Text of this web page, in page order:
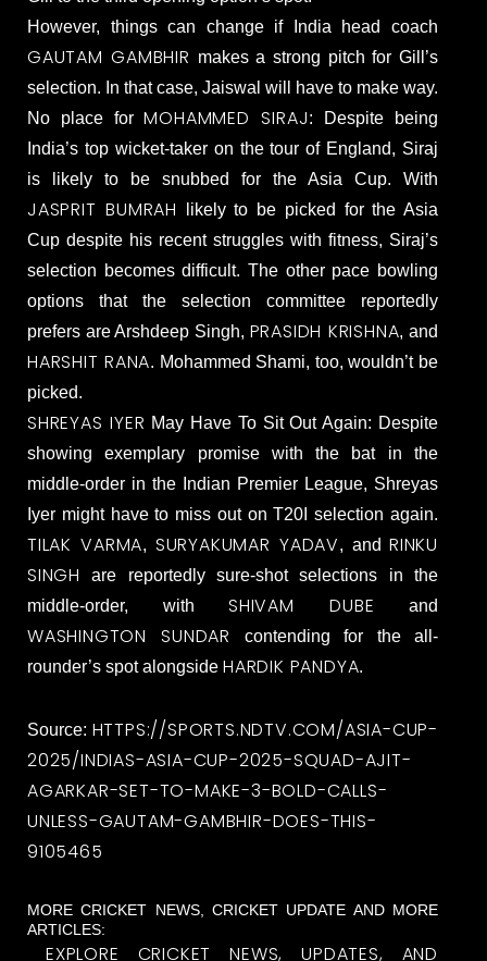
However, things can change if India head coach
GAUTAM GAMBHIR makes a strong pitch for Gill’s
selection. In that case, Jaiswal will have to make way.
No place for MOHAMMED SIRAJ: Despite being
India’s top wicket-taker on the tour of England, Siraj
is likely to be snubbed for the Asia Cup. With
JASPRIT BUMRAH
likely to be picked for the Asia
Cup despite his recent struggles with fitness, Siraj’s
selection becomes difficult. The other pace bowling
options that the selection committee reportedly
prefers are Arshdeep Singh, PRASIDH KRISHNA, and
HARSHIT RANA. Mohammed Shami, too, wouldn’t be
picked.
SHREYAS IYER May Have To Sit Out Again: Despite
showing exemplary promise with the bat in the
middle-order in the Indian Premier League, Shreyas
Iyer might have to miss out on T20I selection again.
TILAK VARMA, SURYAKUMAR YADAV, and RINKU
SINGH
are reportedly sure-shot selections in the
middle-order, withSHIVAM DUBE and
WASHINGTON SUNDAR
contending for the all-
rounder’s spot alongside HARDIK PANDYA.
Source: HTTPS://SPORTS.NDTV.COM/ASIA-CUP-
2025/INDIAS-ASIA-CUP-2025-SQUAD-AJIT-
AGARKAR-SET-TO-MAKE-3-BOLD-CALLS-
UNLESS-GAUTAM-GAMBHIR-DOES-THIS-
9105465
MORE CRICKET NEWS, CRICKET UPDATE AND MORE
ARTICLES:
EXPLORE CRICKET NEWS, UPDATES, AND